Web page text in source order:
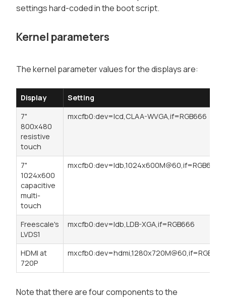
settings hard-coded in the boot script.
Kernel parameters
The kernel parameter values for the displays are:
Display
Setting
7"
800x480
resistive
touch
mxcfb0:dev=lcd,CLAA-WVGA,if=RGB666
7"
1024x600
capacitive
multi-
touch
mxcfb0:dev=ldb,1024x600M@60,if=RGB666
Freescale's
LVDS1
mxcfb0:dev=ldb,LDB-XGA,if=RGB666
HDMI at
720P
mxcfb0:dev=hdmi,1280x720M@60,if=RGB24
Note that there are four components to the